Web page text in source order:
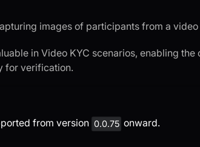
images of participants from a video
in Video KYC scenarios, enabling the
for verification.
from version 0.0.75 onward.